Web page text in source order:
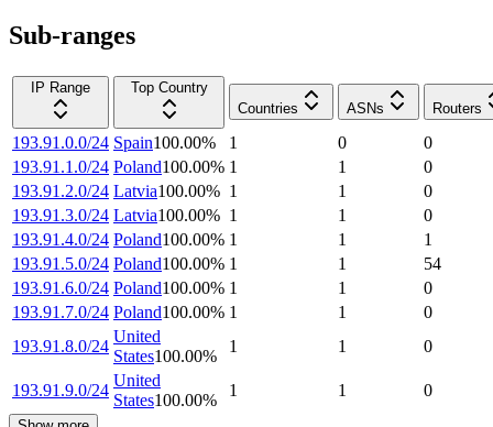
Sub-ranges
IP Range
Top Country
Countries
ASNs Routers
193.91.0.0/24 Spain100.00% 1 0
0
193.91.1.0/24 Poland100.00% 1 1
0
193.91.2.0/24 Latvia100.00% 1 1
0
193.91.3.0/24 Latvia100.00% 1 1
0
193.91.4.0/24 Poland100.00% 1 1
1
193.91.5.0/24 Poland100.00% 1 1
54
193.91.6.0/24 Poland100.00% 1 1
0
193.91.7.0/24 Poland100.00% 1 1
0
193.91.8.0/24
United
States100.00%
1 1 0
193.91.9.0/24
United
States100.00%
1 1 0